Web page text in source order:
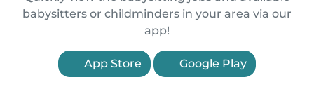
babysitters or childminders in your area via our
app!
App Store Google Play